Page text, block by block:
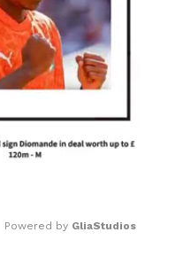
Powered by GliaStudios